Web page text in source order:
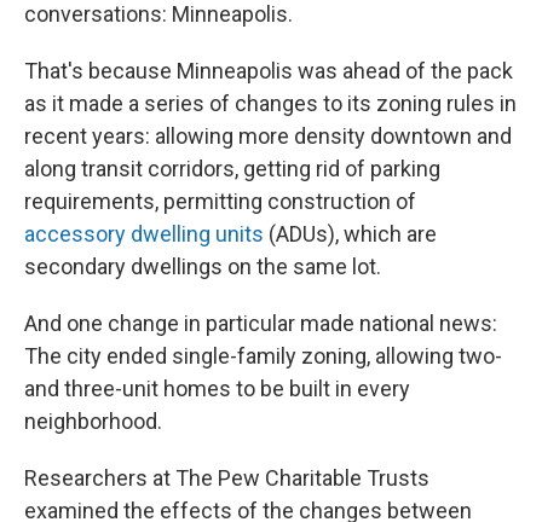
conversations: Minneapolis.
That's because Minneapolis was ahead of the pack
as it made a series of changes to its zoning rules in
recent years: allowing more density downtown and
along transit corridors, getting rid of parking
requirements, permitting construction of
accessory dwelling units (ADUs), which are
secondary dwellings on the same lot.
And one change in particular made national news:
The city ended single-family zoning, allowing two-
and three-unit homes to be built in every
neighborhood.
Researchers at The Pew Charitable Trusts
examined the effects of the changes between